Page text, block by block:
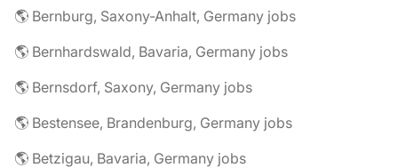
🌎 Bernburg, Saxony-Anhalt, Germany jobs
🌎 Bernhardswald, Bavaria, Germany jobs
🌎 Bernsdorf, Saxony, Germany jobs
🌎 Bestensee, Brandenburg, Germany jobs
🌎 Betzigau, Bavaria, Germany jobs